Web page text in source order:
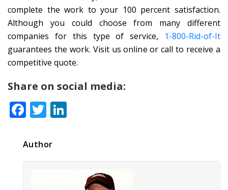
complete the work to your 100 percent satisfaction.
Although you could choose from many different
companies for this type of service, 1-800-Rid-of-It
guarantees the work. Visit us online or call to receive a
competitive quote.
Share on social media:
Facebook
Twitter
Author